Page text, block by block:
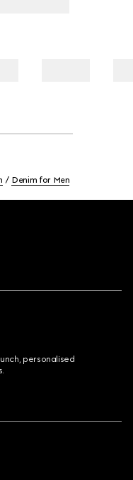
Denim for Men
personalised